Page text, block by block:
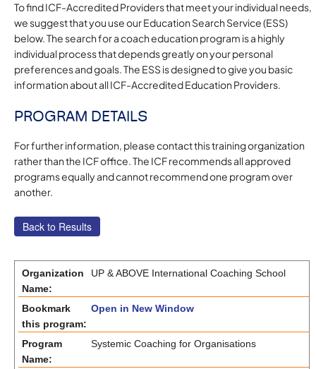
To find ICF-Accredited Providers that meet your individual needs,
we suggest that you use our Education Search Service (ESS)
below. The search for a coach education program is a highly
individual process that depends greatly on your personal
preferences and goals. The ESS is designed to give you basic
information about all ICF-Accredited Education Providers.
PROGRAM DETAILS
For further information, please contact this training organization
rather than the ICF office. The ICF recommends all approved
programs equally and cannot recommend one program over
another.
Organization
Name:
UP & ABOVE International Coaching School
Bookmark
this program:
Open in New Window
Program
Name:
Systemic Coaching for Organisations